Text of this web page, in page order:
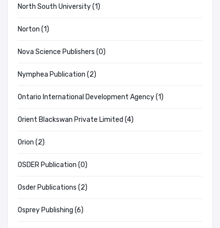
North South University (1)
Norton (1)
Nova Science Publishers (0)
Nymphea Publication (2)
Ontario International Development Agency (1)
Orient Blackswan Private Limited (4)
Orion (2)
OSDER Publication (0)
Osder Publications (2)
Osprey Publishing (6)